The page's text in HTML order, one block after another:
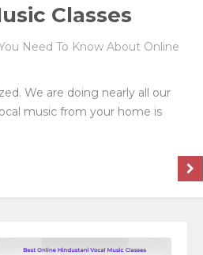
Classes
Need To Know About Online
We are doing nearly all our
music from your home is